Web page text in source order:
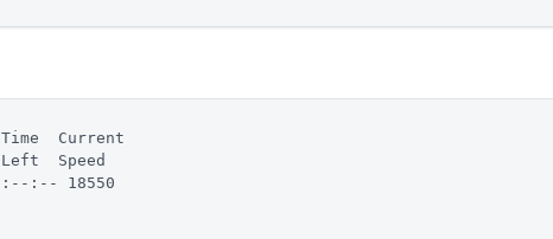
Current
Speed
:-- 18550